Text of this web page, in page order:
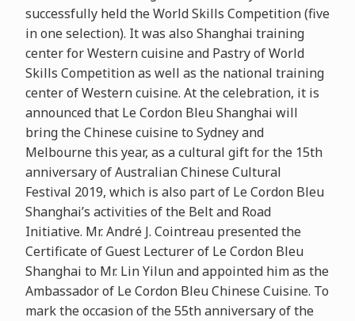
successfully held the World Skills Competition (five
in one selection). It was also Shanghai training
center for Western cuisine and Pastry of World
Skills Competition as well as the national training
center of Western cuisine. At the celebration, it is
announced that Le Cordon Bleu Shanghai will
bring the Chinese cuisine to Sydney and
Melbourne this year, as a cultural gift for the 15th
anniversary of Australian Chinese Cultural
Festival 2019, which is also part of Le Cordon Bleu
Shanghai’s activities of the Belt and Road
Initiative. Mr. André J. Cointreau presented the
Certificate of Guest Lecturer of Le Cordon Bleu
Shanghai to Mr. Lin Yilun and appointed him as the
Ambassador of Le Cordon Bleu Chinese Cuisine. To
mark the occasion of the 55th anniversary of the